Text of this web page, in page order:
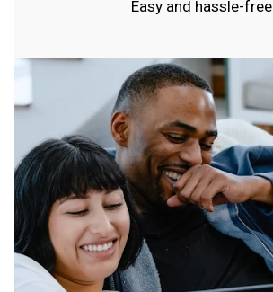
Easy and hassle-free